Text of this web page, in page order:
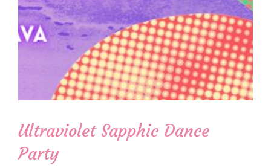
Ultraviolet Sapphic Dance
Party